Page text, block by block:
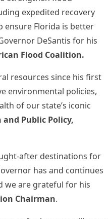
expedited recovery
ensure Florida is better
DeSantis for his
Flood Coalition.
resources since his first
environmental policies,
of our state’s iconic
Public Policy,
after destinations for
has and continues
we are grateful for his
Chairman.